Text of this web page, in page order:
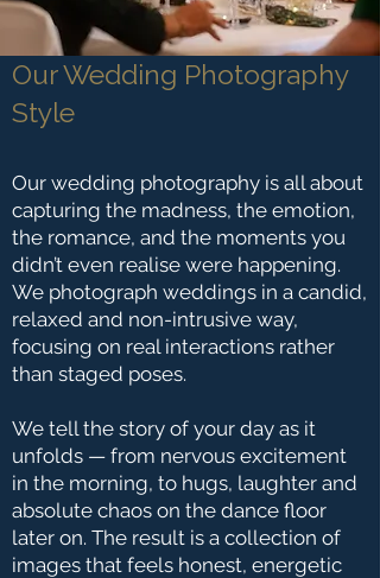
Our Wedding Photography
Style
Our wedding photography is all about
capturing the madness, the emotion,
the romance, and the moments you
didn’t even realise were happening.
We photograph weddings in a candid,
relaxed and non-intrusive way,
focusing on real interactions rather
than staged poses.
We tell the story of your day as it
unfolds — from nervous excitement
in the morning, to hugs, laughter and
absolute chaos on the dance floor
later on. The result is a collection of
images that feels honest, energetic